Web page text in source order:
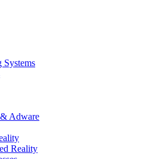
Systems
Adware
Reality